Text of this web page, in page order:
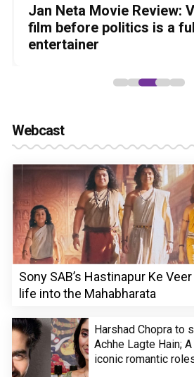
Before Pritam and Pedro,
Amit Dubey, The
the Stories
Dhamaal 4 Movie Review:
leads the franchise's
treasure hunt yet
Jan Neta Movie Review:
film before politics is a
entertainer
The India Story Movie
Aggarwal and Shreyas
powerful wake-up call
Ikka Movie Review:
courtroom comeback
lasting impact
Webcast
Sony SAB’s Hastinapur Ke
life into the Mahabharata
Harshad Chopra to
Achhe Lagte Hain;
iconic romantic